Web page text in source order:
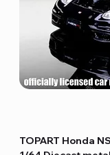
TOPART Honda